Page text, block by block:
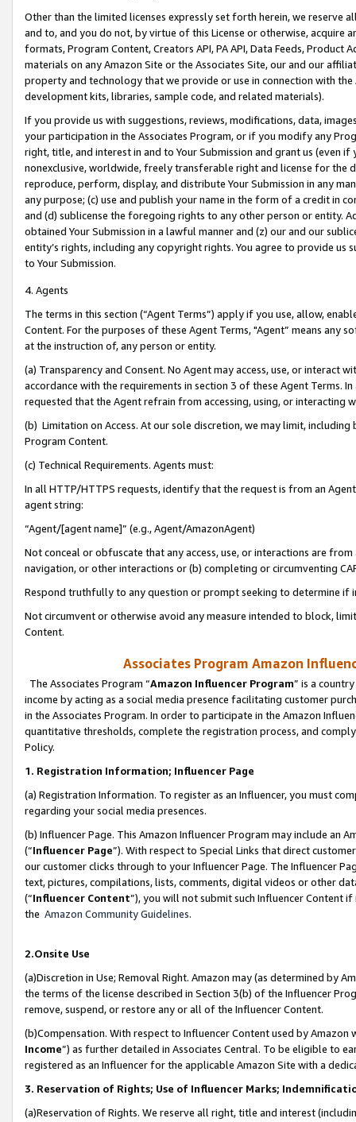
Other than the limited licenses expressly set forth herein, we
and to, and you do not, by virtue of this License or otherwise, acquire
formats, Program Content, Creators API, PA API, Data Feeds,
materials on any Amazon Site or the Associates Site, our and our
property and technology that we provide or use in connection with
development kits, libraries, sample code, and related materials).
If you provide us with suggestions, reviews, modifications, data,
your participation in the Associates Program, or if you modify any
right, title, and interest in and to Your Submission and grant us (even
nonexclusive, worldwide, freely transferable right and license for
reproduce, perform, display, and distribute Your Submission in any
any purpose; (c) use and publish your name in the form of a credit in
and (d) sublicense the foregoing rights to any other person or entity.
obtained Your Submission in a lawful manner and (z) our and our
entity’s rights, including any copyright rights. You agree to provide us
to Your Submission.
4. Agents
The terms in this section (“Agent Terms”) apply if you use, allow,
Content. For the purposes of these Agent Terms, "Agent” means
at the instruction of, any person or entity.
(a) Transparency and Consent. No Agent may access, use, or
accordance with the requirements in section 3 of these Agent Terms.
requested that the Agent refrain from accessing, using, or interacting
(b) Limitation on Access. At our sole discretion, we may limit,
Program Content.
(c) Technical Requirements. Agents must:
In all HTTP/HTTPS requests, identify that the request is from an
agent string:
“Agent/[agent name]” (e.g., Agent/AmazonAgent)
Not conceal or obfuscate that any access, use, or interactions are
navigation, or other interactions or (b) completing or circumventing
Respond truthfully to any question or prompt seeking to determine if
Not circumvent or otherwise avoid any measure intended to block,
Content.
Associates Program Amazon
The Associates Program “Amazon Influencer Program” is a
income by acting as a social media presence facilitating customer
in the Associates Program. In order to participate in the Amazon
quantitative thresholds, complete the registration process, and
Policy.
1. Registration Information; Influencer Page
(a) Registration Information. To register as an Influencer, you must
regarding your social media presences.
(b) Influencer Page. This Amazon Influencer Program may include an
(“Influencer Page”). With respect to Special Links that direct
our customer clicks through to your Influencer Page. The Influencer
text, pictures, compilations, lists, comments, digital videos or other
(“Influencer Content”), you will not submit such Influencer Content
the Amazon Community Guidelines.
2.Onsite Use
(a)Discretion in Use; Removal Right. Amazon may (as determined by
the terms of the license described in Section 3(b) of the Influencer
remove, suspend, or restore any or all of the Influencer Content.
(b)Compensation. With respect to Influencer Content used by
Income”) as further detailed in Associates Central. To be eligible to
registered as an Influencer for the applicable Amazon Site with a
3. Reservation of Rights; Use of Influencer Marks;
(a)Reservation of Rights. We reserve all right, title and interest